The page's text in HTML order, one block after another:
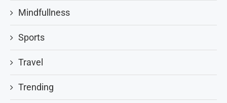
Mindfullness
Sports
Travel
Trending